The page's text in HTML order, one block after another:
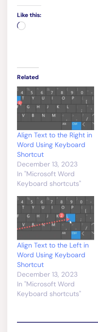
Like this:
Loading…
Related
Align Text to the Right in
Word Using Keyboard
Shortcut
December 13, 2023
In "Microsoft Word
Keyboard shortcuts"
Align Text to the Left in
Word Using Keyboard
Shortcut
December 13, 2023
In "Microsoft Word
Keyboard shortcuts"